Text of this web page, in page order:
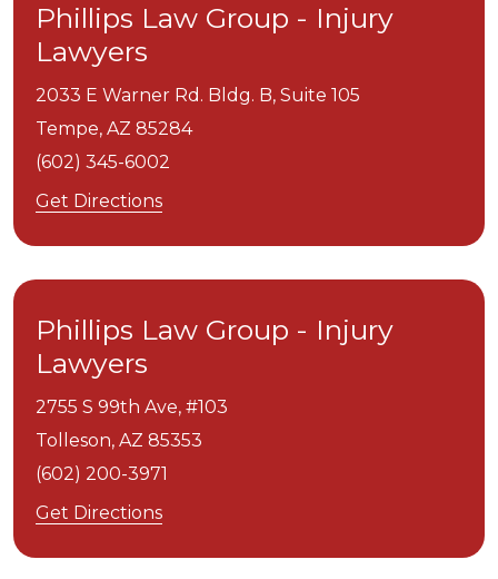
Phillips Law Group - Injury
Lawyers
2033 E Warner Rd. Bldg. B, Suite 105
Tempe, AZ 85284
(602) 345-6002
Get Directions
Phillips Law Group - Injury
Lawyers
2755 S 99th Ave, #103
Tolleson, AZ 85353
(602) 200-3971
Get Directions